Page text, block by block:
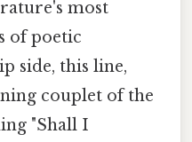
most
of poetic
side, this line,
couplet of the
"Shall I